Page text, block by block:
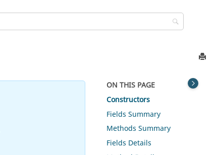
ON THIS PAGE
Constructors
Fields Summary
Methods Summary
Fields Details